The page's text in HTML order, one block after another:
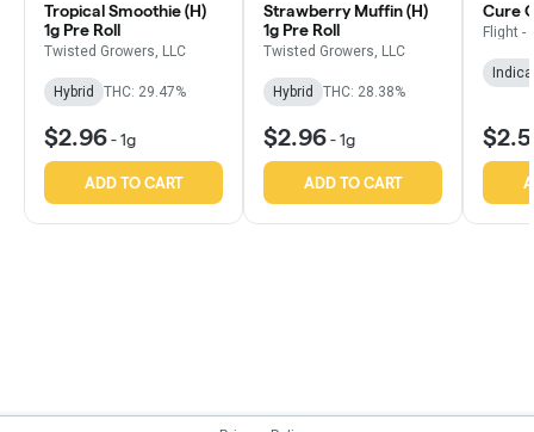
Tropical Smoothie (H)
1g Pre Roll
Twisted Growers, LLC
Hybrid THC: 29.47%
$2.96-1g
ADD TO CART
Strawberry Muffin (H)
1g Pre Roll
Twisted Growers, LLC
Hybrid THC: 28.38%
$2.96-1g
ADD TO CART
Cure
Flight -
Indica